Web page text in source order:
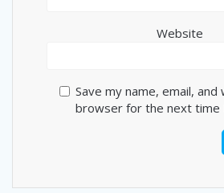
Website
Save my name, email,
browser for the next time